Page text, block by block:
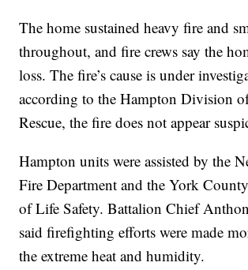
The home sustained heavy fire and
throughout, and fire crews say the
loss. The fire’s cause is under
according to the Hampton Division
Rescue, the fire does not appear
Hampton units were assisted by the
Fire Department and the York
of Life Safety. Battalion Chief
said firefighting efforts were made
the extreme heat and humidity.